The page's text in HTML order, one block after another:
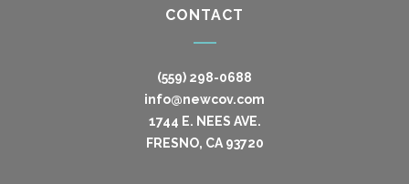
CONTACT
(559) 298-0688
info@newcov.com
1744 E. NEES AVE.
FRESNO, CA 93720